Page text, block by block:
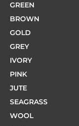
GREEN
BROWN
GOLD
GREY
IVORY
PINK
JUTE
SEAGRASS
WOOL